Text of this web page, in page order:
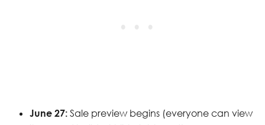
June 27: Sale preview begins (everyone can view